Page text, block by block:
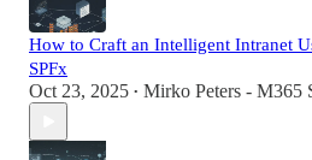
How to Craft an Intelligent Intranet
SPFx
Oct 23, 2025 • Mirko Peters - M365